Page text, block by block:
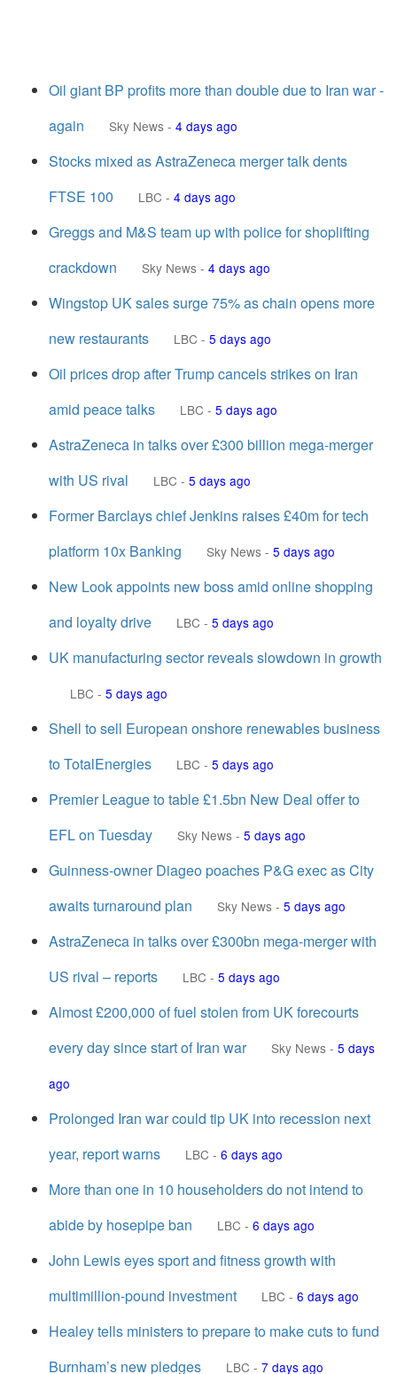
Oil giant BP profits more than double due to Iran war -
again
Sky News - 4 days ago
Stocks mixed as AstraZeneca merger talk dents
FTSE 100
LBC - 4 days ago
Greggs and M&S team up with police for shoplifting
crackdown
Sky News - 4 days ago
Wingstop UK sales surge 75% as chain opens more
new restaurants
LBC - 5 days ago
Oil prices drop after Trump cancels strikes on Iran
amid peace talks
LBC - 5 days ago
AstraZeneca in talks over £300 billion mega-merger
with US rival
LBC - 5 days ago
Former Barclays chief Jenkins raises £40m for tech
platform 10x Banking
Sky News - 5 days ago
New Look appoints new boss amid online shopping
and loyalty drive
LBC - 5 days ago
UK manufacturing sector reveals slowdown in growth
LBC - 5 days ago
Shell to sell European onshore renewables business
to TotalEnergies
LBC - 5 days ago
Premier League to table £1.5bn New Deal offer to
EFL on Tuesday
Sky News - 5 days ago
Guinness-owner Diageo poaches P&G exec as City
awaits turnaround plan
Sky News - 5 days ago
AstraZeneca in talks over £300bn mega-merger with
US rival – reports
LBC - 5 days ago
Almost £200,000 of fuel stolen from UK forecourts
every day since start of Iran war
Sky News - 5 days
ago
Prolonged Iran war could tip UK into recession next
year, report warns
LBC - 6 days ago
More than one in 10 householders do not intend to
abide by hosepipe ban
LBC - 6 days ago
John Lewis eyes sport and fitness growth with
multimillion-pound investment
LBC - 6 days ago
Healey tells ministers to prepare to make cuts to fund
Burnham’s new pledges
LBC - 7 days ago